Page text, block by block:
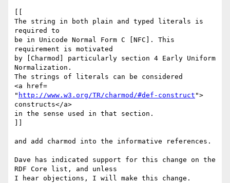
The string in both plain and typed literals is
required to
be in Unicode Normal Form C [NFC]. This
requirement is motivated
by [Charmod] particularly section 4 Early Uniform
Normalization.
The strings of literals can be considered
<a href=
" http://www.w3.org/TR/charmod/#def-construct ">
constructs</a>
in the sense used in that section.
and add charmod into the informative references.
Dave has indicated support for this change on the
RDF Core list, and unless
I hear objections, I will make this change.